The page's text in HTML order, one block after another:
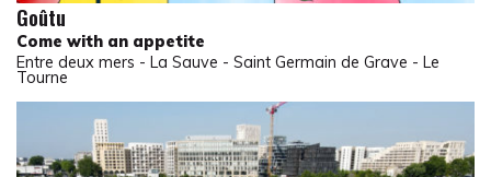
Goûtu
Come with an appetite
Entre deux mers - La Sauve - Saint Germain de Grave - Le
Tourne